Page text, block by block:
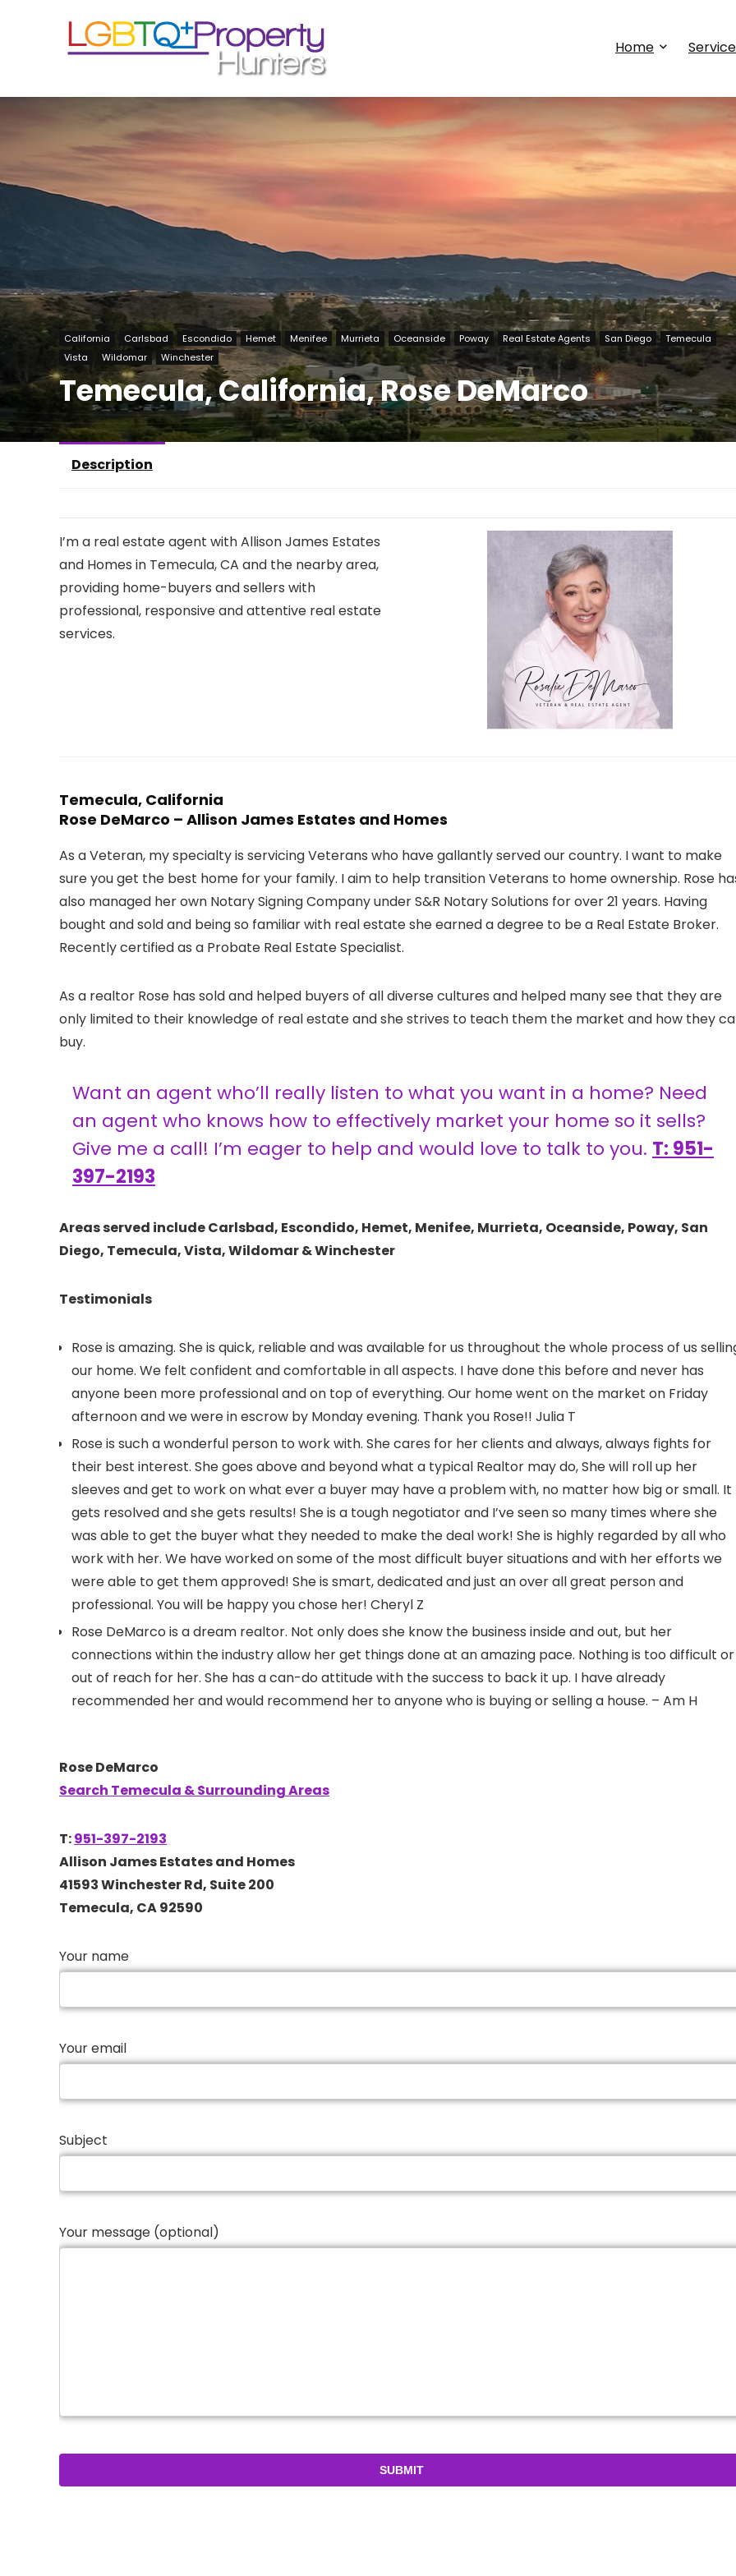
Home
California Carlsbad Escondido Hemet Menifee Murrieta Oceanside Poway Real Estate Agents San Diego
Temecula
Vista
Wildomar Winchester
Temecula, California, Rose DeMarco
Description
I’m a real estate agent with Allison James Estates
and Homes in Temecula, CA and the nearby area,
providing home-buyers and sellers with
professional, responsive and attentive real estate
services.
Temecula, California
Rose DeMarco – Allison James Estates and Homes
As a Veteran, my specialty is servicing Veterans who have gallantly served our country. I want to make
sure you get the best home for your family. I aim to help transition Veterans to home ownership. Rose
also managed her own Notary Signing Company under S&R Notary Solutions for over 21 years. Having
bought and sold and being so familiar with real estate she earned a degree to be a Real Estate Broker.
Recently certified as a Probate Real Estate Specialist.
As a realtor Rose has sold and helped buyers of all diverse cultures and helped many see that they are
only limited to their knowledge of real estate and she strives to teach them the market and how they
buy.
Want an agent who’ll really listen to what you want in a home? Need
an agent who knows how to effectively market your home so it sells?
Give me a call! I’m eager to help and would love to talk to you. T: 951-
397-2193
Areas served include Carlsbad, Escondido, Hemet, Menifee, Murrieta, Oceanside, Poway, San
Diego, Temecula, Vista, Wildomar & Winchester
Testimonials
Rose is amazing. She is quick, reliable and was available for us throughout the whole process of us
our home. We felt confident and comfortable in all aspects. I have done this before and never has
anyone been more professional and on top of everything. Our home went on the market on Friday
afternoon and we were in escrow by Monday evening. Thank you Rose!! Julia T
Rose is such a wonderful person to work with. She cares for her clients and always, always fights for
their best interest. She goes above and beyond what a typical Realtor may do, She will roll up her
sleeves and get to work on what ever a buyer may have a problem with, no matter how big or small. It
gets resolved and she gets results! She is a tough negotiator and I’ve seen so many times where she
was able to get the buyer what they needed to make the deal work! She is highly regarded by all who
work with her. We have worked on some of the most difficult buyer situations and with her efforts we
were able to get them approved! She is smart, dedicated and just an over all great person and
professional. You will be happy you chose her! Cheryl Z
Rose DeMarco is a dream realtor. Not only does she know the business inside and out, but her
connections within the industry allow her get things done at an amazing pace. Nothing is too difficult or
out of reach for her. She has a can-do attitude with the success to back it up. I have already
recommended her and would recommend her to anyone who is buying or selling a house. – Am H
Rose DeMarco
Search Temecula & Surrounding Areas
T:951-397-2193
Allison James Estates and Homes
41593 Winchester Rd, Suite 200
Temecula, CA 92590
Your name
Your email
Subject
Your message (optional)